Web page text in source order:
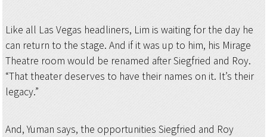
Like all Las Vegas headliners, Lim is waiting for the day he
can return to the stage. And if it was up to him, his Mirage
Theatre room would be renamed after Siegfried and Roy.
“That theater deserves to have their names on it. It’s their
legacy.”
And, Yuman says, the opportunities Siegfried and Roy